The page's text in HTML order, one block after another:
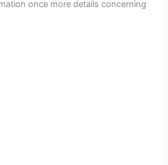
once more details concerning